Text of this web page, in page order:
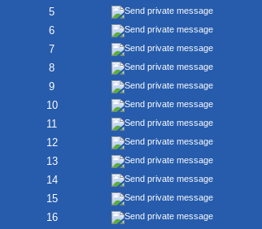
5
6
7
8
9
10
11
12
13
14
15
16